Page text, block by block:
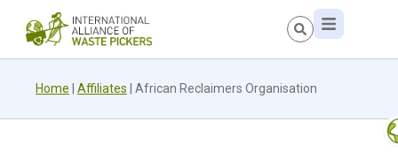
Home Affiliates African Reclaimers Organisation